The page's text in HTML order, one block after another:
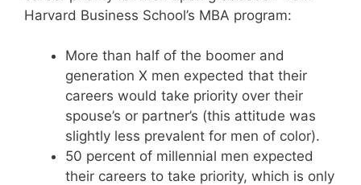
Harvard Business School’s MBA program:
More than half of the boomer and
generation X men expected that their
careers would take priority over their
spouse’s or partner’s (this attitude was
slightly less prevalent for men of color).
50 percent of millennial men expected
their careers to take priority, which is only